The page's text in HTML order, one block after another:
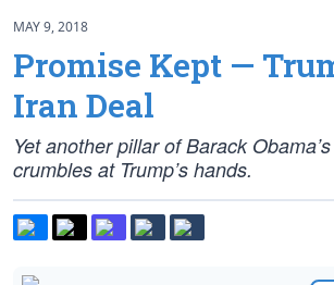
MAY 9, 2018
Promise Kept —
Iran Deal
Yet another pillar of Barack
crumbles at Trump’s hands.